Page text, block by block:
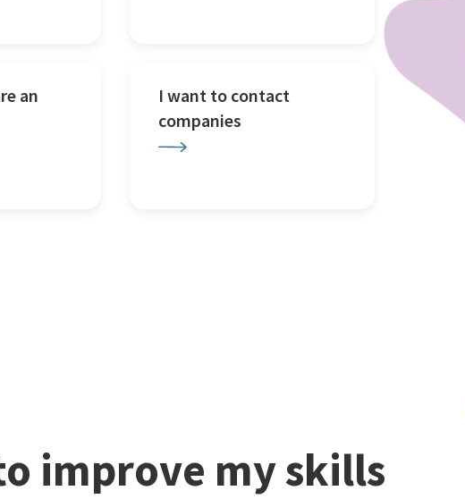
an
I want to contact
companies
improve my skills